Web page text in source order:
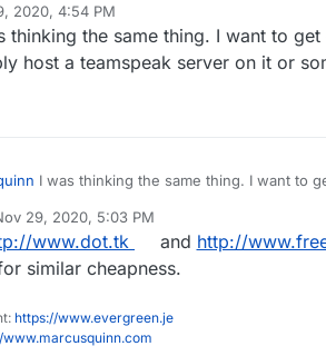
2020, 4:54 PM
thinking the same thing. I want to
host a teamspeak server on it or
I was thinking the same thing. I want to
29, 2020, 5:03 PM
www.dot.tk and http://
similar cheapness.
https://www.evergreen.je
www.marcusquinn.com